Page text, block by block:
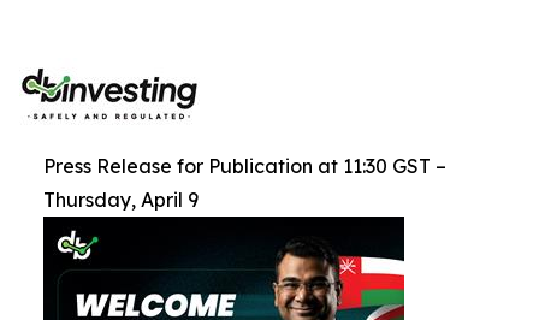
Press Release for Publication at 11:30 GST –
Thursday, April 9